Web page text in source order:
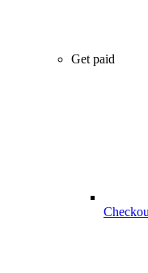
Get paid